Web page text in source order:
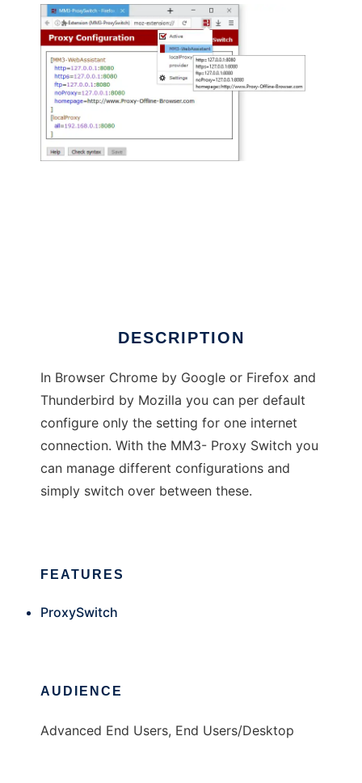
DESCRIPTION
In Browser Chrome by Google or Firefox and
Thunderbird by Mozilla you can per default
configure only the setting for one internet
connection. With the MM3- Proxy Switch you
can manage different configurations and
simply switch over between these.
FEATURES
ProxySwitch
AUDIENCE
Advanced End Users, End Users/Desktop